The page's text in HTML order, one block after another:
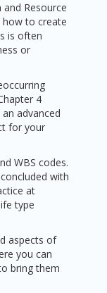
Resource
how to create
is often
or
4
advanced
for your
WBS codes.
with
at
type
aspects of
you can
bring them